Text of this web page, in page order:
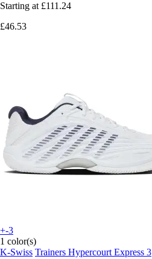
Starting at £111.24
£46.53
+-3
1 color(s)
K-Swiss Trainers Hypercourt Express 3